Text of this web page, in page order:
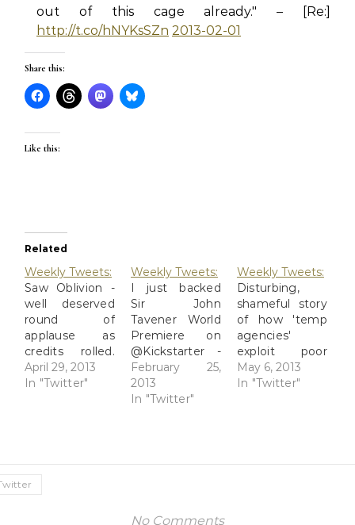
out of this cage already." – [Re:]
http://t.co/hNYKsSZn 2013-02-01
Share this:
Like this:
Related
Weekly Tweets:
Saw Oblivion -
well deserved
round of
applause as
credits rolled.
2013-04-26
Rough Night:
April 29, 2013
In "Twitter"
Weekly Tweets:
I just backed
Sir John
Tavener World
Premiere on
@Kickstarter -
my friend
Debra sings
with this
February 25,
2013
In "Twitter"
Weekly Tweets:
Disturbing,
shameful story
of how 'temp
agencies'
exploit poor
immigrants.
Well done,
May 6, 2013
In "Twitter"
No Comments